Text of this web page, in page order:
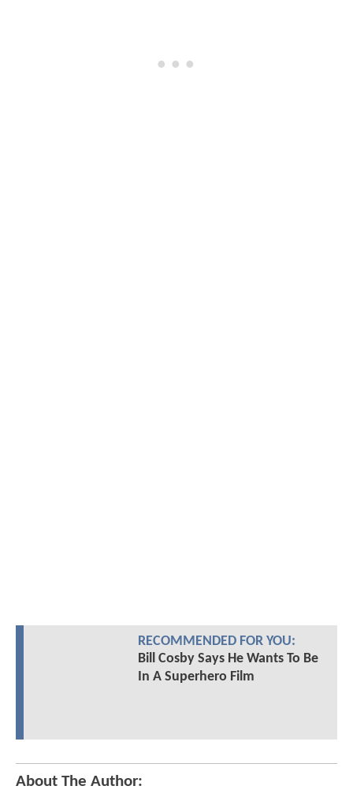
RECOMMENDED FOR YOU:
Bill Cosby Says He Wants To Be
In A Superhero Film
About The Author: